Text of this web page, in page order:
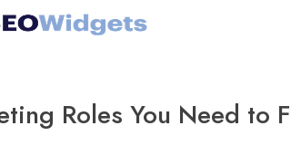
Roles You Need to